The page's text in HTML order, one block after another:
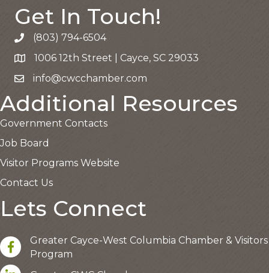
Get In Touch!
Call the Chamber
(803) 794-6504
Google Map
1006 12th Street | Cayce, SC 29033
Email the Chamber
info@cwcchamber.com
Additional Resources
Government Contacts
Job Board
Visitor Programs Website
Contact Us
Lets Connect
facebookGreater Cayce-West Columbia Chamber & Visitors
Program